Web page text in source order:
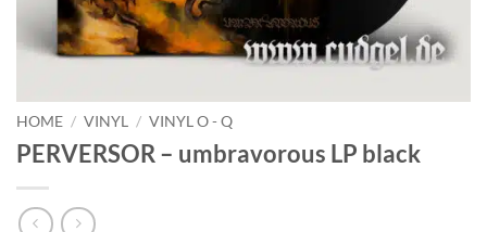
HOME / VINYL / VINYL O - Q
PERVERSOR – umbravorous LP black